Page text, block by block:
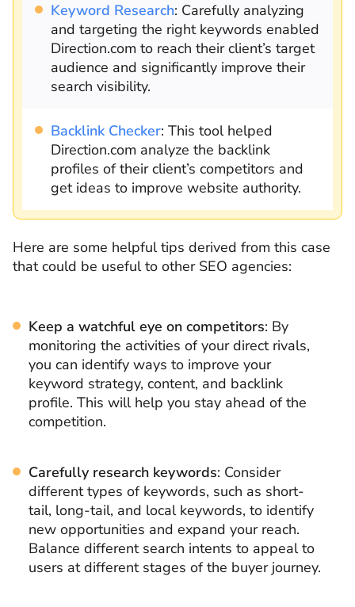
Keyword Research: Carefully analyzing
and targeting the right keywords enabled
Direction.com to reach their client’s target
audience and significantly improve their
search visibility.
Backlink Checker: This tool helped
Direction.com analyze the backlink
profiles of their client’s competitors and
get ideas to improve website authority.
Here are some helpful tips derived from this case
that could be useful to other SEO agencies:
Keep a watchful eye on competitors: By
monitoring the activities of your direct rivals,
you can identify ways to improve your
keyword strategy, content, and backlink
profile. This will help you stay ahead of the
competition.
Carefully research keywords: Consider
different types of keywords, such as short-
tail, long-tail, and local keywords, to identify
new opportunities and expand your reach.
Balance different search intents to appeal to
users at different stages of the buyer journey.